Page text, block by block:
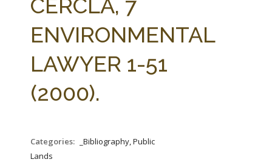
CERCLA, 7
ENVIRONMENTAL
LAWYER 1-51
(2000).
Categories:
_Bibliography, Public
Lands